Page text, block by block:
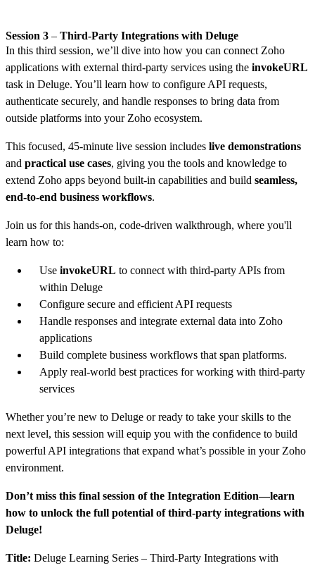
Session 3 – Third-Party Integrations with Deluge
In this third session, we’ll dive into how you can connect Zoho
applications with external third-party services using the invokeURL
task in Deluge. You’ll learn how to configure API requests,
authenticate securely, and handle responses to bring data from
outside platforms into your Zoho ecosystem.
This focused, 45-minute live session includes live demonstrations
and practical use cases, giving you the tools and knowledge to
extend Zoho apps beyond built-in capabilities and build seamless,
end-to-end business workflows.
Join us for this hands-on, code-driven walkthrough, where you'll
learn how to:
Use invokeURL to connect with third-party APIs from
within Deluge
Configure secure and efficient API requests
Handle responses and integrate external data into Zoho
applications
Build complete business workflows that span platforms.
Apply real-world best practices for working with third-party
services
Whether you’re new to Deluge or ready to take your skills to the
next level, this session will equip you with the confidence to build
powerful API integrations that expand what’s possible in your Zoho
environment.
Don’t miss this final session of the Integration Edition—learn
how to unlock the full potential of third-party integrations with
Deluge!
Title: Deluge Learning Series – Third-Party Integrations with